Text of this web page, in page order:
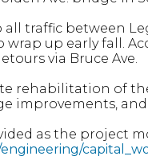
all traffic between
wrap up early fall.
via Bruce Ave.
rehabilitation of
improvements,
as the project